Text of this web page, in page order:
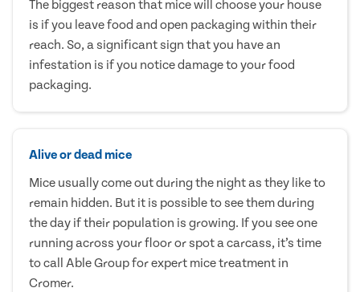
The biggest reason that mice will choose your house
is if you leave food and open packaging within their
reach. So, a significant sign that you have an
infestation is if you notice damage to your food
packaging.
Alive or dead mice
Mice usually come out during the night as they like to
remain hidden. But it is possible to see them during
the day if their population is growing. If you see one
running across your floor or spot a carcass, it’s time
to call Able Group for expert mice treatment in
Cromer.